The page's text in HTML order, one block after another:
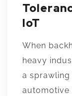
IoT
When
heavy
a